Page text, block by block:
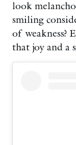
look
smiling
of weakness?
that joy and a